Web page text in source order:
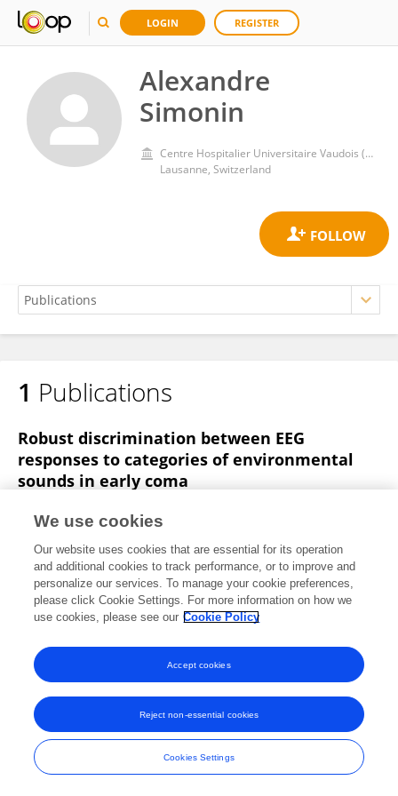
LOGIN REGISTER
Alexandre
Simonin
Centre Hospitalier Universitaire Vaudois (CHUV)
Lausanne, Switzerland
Alexandre Simonin
1 Publications
Robust discrimination between EEG
responses to categories of environmental
sounds in early coma
Simonin
Andrea Rossetti
Frontiers in Psychology
Published on25 Feb 2014
Frontiers In and Loop are registered trade marks of Frontiers Media SA.
© Copyright 2007-2026 Frontiers Media SA. All rights reserved -Terms
and Conditions
We use cookies
Our website uses cookies that are essential for its operation
and additional cookies to track performance, or to improve and
personalize our services. To manage your cookie preferences,
please click Cookie Settings. For more information on how we
use cookies, please see our Cookie Policy
Cookies Settings
Reject non-essential cookies
Accept cookies